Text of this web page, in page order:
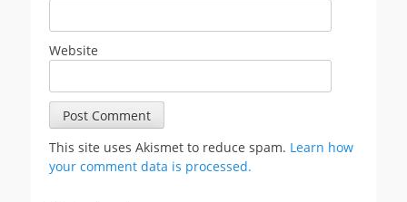
Website
This site uses Akismet to reduce spam. Learn how
your comment data is processed.